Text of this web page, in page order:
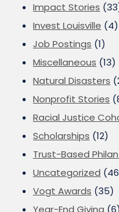
Impact Stories
Invest Louisville (4)
Job Postings (1)
Miscellaneous (13)
Natural Disasters
Nonprofit Stories
Racial Justice
Scholarships (12)
Trust-Based
Uncategorized
Vogt Awards (35)
Year-End Giving (6)